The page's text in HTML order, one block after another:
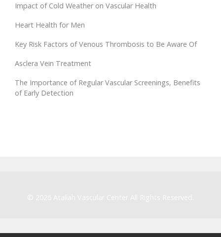
Impact of Cold Weather on Vascular Health
Heart Health for Men
Key Risk Factors of Venous Thrombosis to Be Aware Of
Asclera Vein Treatment
The Importance of Regular Vascular Screenings, Benefits
of Early Detection
© 2026 Atallah Vascular Center All Rights Reserved.